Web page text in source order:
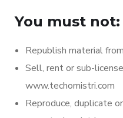
You must not:
Republish material
Sell, rent or sub-
www.techomistri.com
Reproduce, duplicate